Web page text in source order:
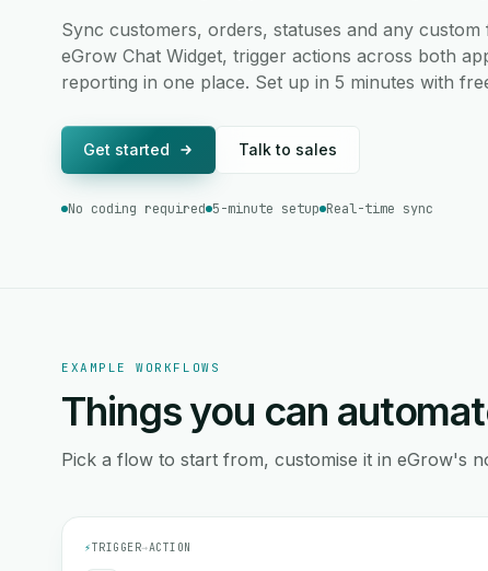
Sync customers, orders, statuses and any
eGrow Chat Widget, trigger actions across both
reporting in one place. Set up in 5 minutes with
Get started Talk to sales
No coding required 5-minute setup Real-time sync
EXAMPLE WORKFLOWS
Things you can
Pick a flow to start from, customise it in eGrow's
⚡TRIGGER→ACTION